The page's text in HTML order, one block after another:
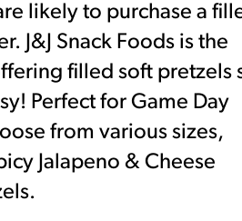
likely to purchase a
J&J Snack Foods is the
filled soft pretzels
Perfect for Game Day
from various sizes,
Jalapeno & Cheese